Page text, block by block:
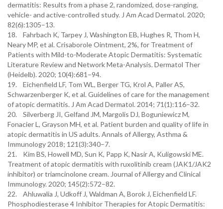
dermatitis: Results from a phase 2, randomized, dose-ranging,
vehicle- and active-controlled study. J Am Acad Dermatol. 2020;
82(6):1305–13.
18. Fahrbach K, Tarpey J, Washington EB, Hughes R, Thom H,
Neary MP, et al. Crisaborole Ointment, 2%, for Treatment of
Patients with Mild-to-Moderate Atopic Dermatitis: Systematic
Literature Review and Network Meta-Analysis. Dermatol Ther
(Heidelb). 2020; 10(4):681–94.
19. Eichenfield LF, Tom WL, Berger TG, Krol A, Paller AS,
Schwarzenberger K, et al. Guidelines of care for the management
of atopic dermatitis. J Am Acad Dermatol. 2014; 71(1):116–32.
20. Silverberg JI, Gelfand JM, Margolis DJ, Boguniewicz M,
Fonacier L, Grayson MH, et al. Patient burden and quality of life in
atopic dermatitis in US adults. Annals of Allergy, Asthma &
Immunology 2018; 121(3):340–7.
21. Kim BS, Howell MD, Sun K, Papp K, Nasir A, Kuligowski ME.
Treatment of atopic dermatitis with ruxolitinib cream (JAK1/JAK2
inhibitor) or triamcinolone cream. Journal of Allergy and Clinical
Immunology. 2020; 145(2):572–82.
22. Ahluwalia J, Udkoff J, Waldman A, Borok J, Eichenfield LF.
Phosphodiesterase 4 Inhibitor Therapies for Atopic Dermatitis: